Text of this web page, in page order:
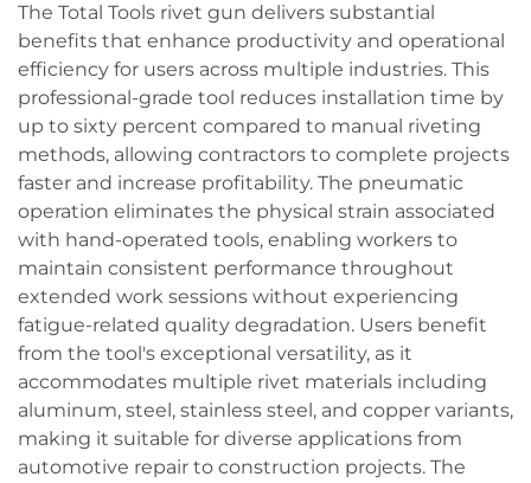
The Total Tools rivet gun delivers substantial
benefits that enhance productivity and operational
efficiency for users across multiple industries. This
professional-grade tool reduces installation time by
up to sixty percent compared to manual riveting
methods, allowing contractors to complete projects
faster and increase profitability. The pneumatic
operation eliminates the physical strain associated
with hand-operated tools, enabling workers to
maintain consistent performance throughout
extended work sessions without experiencing
fatigue-related quality degradation. Users benefit
from the tool's exceptional versatility, as it
accommodates multiple rivet materials including
aluminum, steel, stainless steel, and copper variants,
making it suitable for diverse applications from
automotive repair to construction projects. The